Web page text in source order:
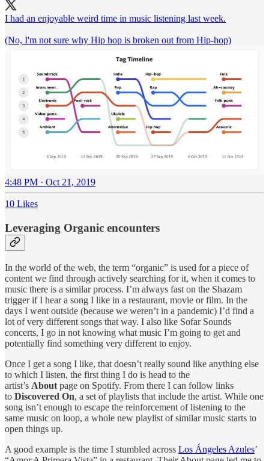
I had an enjoyable weird time in music listening last week.
(No, I'm not sure why Hip hop is broken out from Hip-hop)
4:48 PM · Oct 21, 2019
10 Likes
Leveraging Organic encounters
In the world of the web, the term “organic” is used for a piece of
content we find through actively searching for it, when it comes to
music there is a similar process. I’m always fast on the Shazam
trigger if I hear a song I like in a restaurant, movie or film. In the
days I went outside (because we weren’t in a pandemic) I’d find a
lot of very different songs that way. I also like Sofar Sounds
concerts, I go in not knowing what music I’m going to get and
potentially find something very different to enjoy.
Once I get a song I like, that doesn’t really sound like anything else
to which I listen, the first thing I do is head to the
artist’s About page on Spotify. From there I can follow links
to Discovered On, a set of playlists that include the artist. While one
song isn’t enough to escape the reinforcement of listening to the
same music on loop, a whole new playlist of similar music starts to
open things up.
A good example is the time I stumbled across Los Ángeles Azules’